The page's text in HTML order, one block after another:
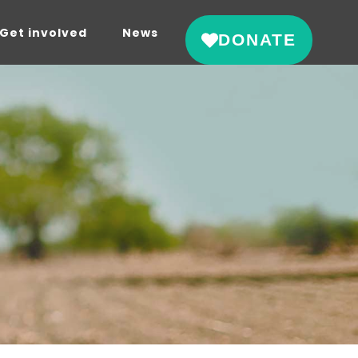
Get involved News DONATE